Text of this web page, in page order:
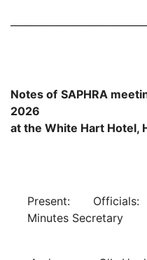
Notes of SAPHRA
2026
at the White Hart Hotel,
Present: Officials:
Minutes Secretary